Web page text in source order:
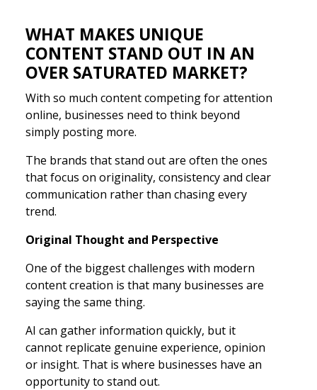
WHAT MAKES UNIQUE
CONTENT STAND OUT IN AN
OVER SATURATED MARKET?
With so much content competing for attention
online, businesses need to think beyond
simply posting more.
The brands that stand out are often the ones
that focus on originality, consistency and clear
communication rather than chasing every
trend.
Original Thought and Perspective
One of the biggest challenges with modern
content creation is that many businesses are
saying the same thing.
AI can gather information quickly, but it
cannot replicate genuine experience, opinion
or insight. That is where businesses have an
opportunity to stand out.